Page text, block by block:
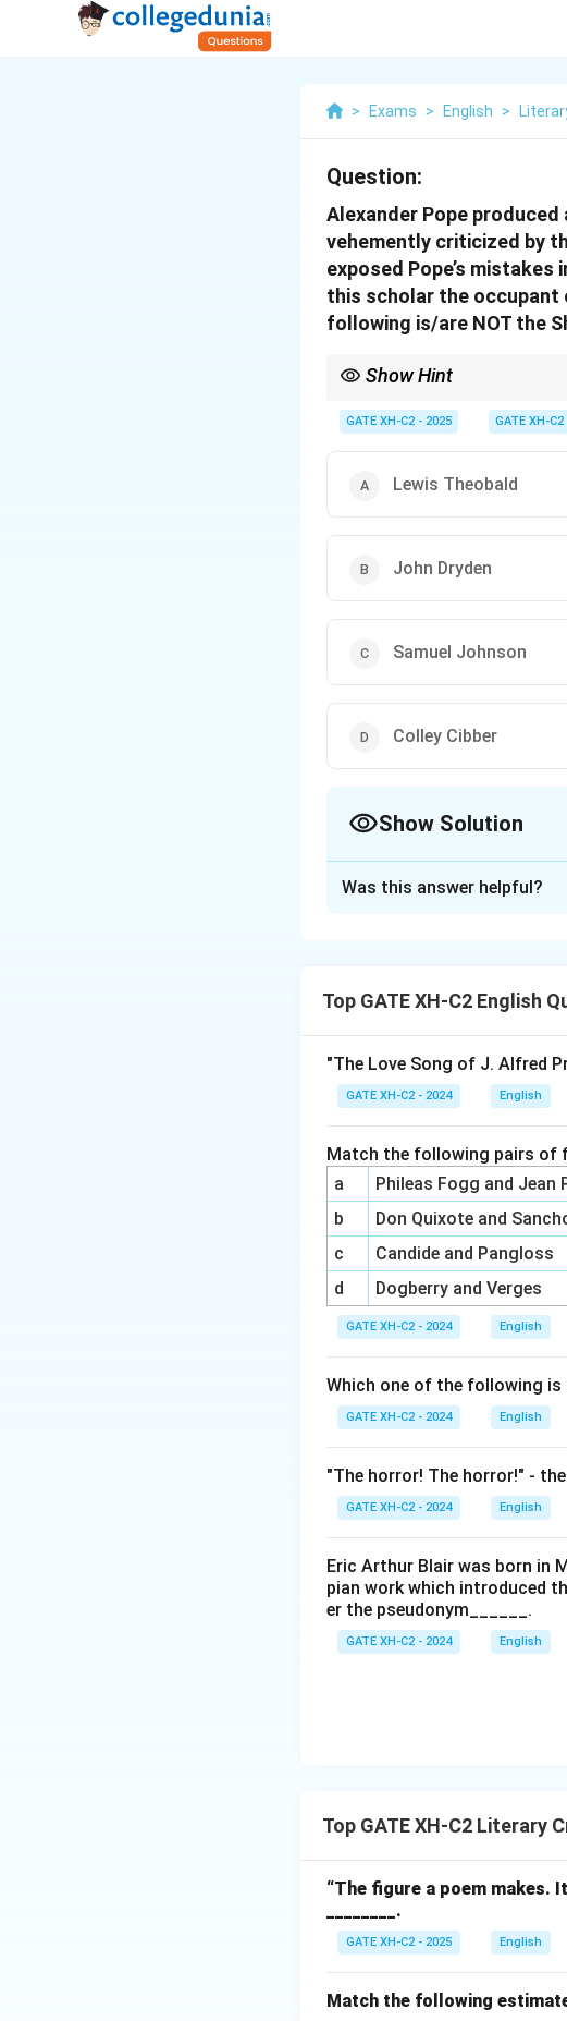
> Exams > English >
Question:
Alexander Pope produced
vehemently criticized by
exposed Pope’s
this scholar the occupant
following is/are NOT the
Show Hint
works of both the critics and the
GATE XH-C2 - 2025 GATE XH-C2
Lewis Theobald
John Dryden
Samuel Johnson
Colley Cibber
Show Solution
(A) Lewis Theobald was a
(B) John Dryden was a
with Pope. Thus, he is not
particular dispute with Pope.
(D) Colley Cibber was an
exposed inShakespeare
Final Answer:Option
(C)\
(D)\
(B)
correct.
Download Solution in PDF
Was this answer helpful?
Top GATE XH-C2 English
"The Love Song of J. Alfred
GATE XH-C2 - 2024 English
Match the following pairs of
a
Phileas Fogg and Jean
b
Don Quixote and
c
Candide and Pangloss
d
Dogberry and Verges
GATE XH-C2 - 2024 English
Which one of the following is
GATE XH-C2 - 2024 English
"The horror! The horror!" -
GATE XH-C2 - 2024 English
Eric Arthur Blair was born in
pian work which introduced
er the pseudonym______.
GATE XH-C2 - 2024 English
Top GATE XH-C2 Literary
“The figure a poem makes.
________.
GATE XH-C2 - 2025 English
Match the following